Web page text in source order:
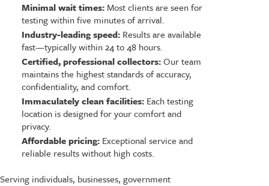
Minimal wait times:Most clients are seen for
testing within five minutes of arrival.
Industry-leading speed:Results are available
fast—typically within 24 to 48 hours.
Certified, professional collectors:Our team
maintains the highest standards of accuracy,
confidentiality, and comfort.
Immaculately clean facilities:Each testing
location is designed for your comfort and
privacy.
Affordable pricing:Exceptional service and
reliable results without high costs.
Serving individuals, businesses, government